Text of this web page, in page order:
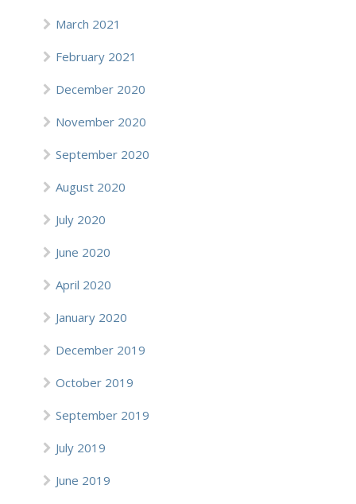
March 2021
February 2021
December 2020
November 2020
September 2020
August 2020
July 2020
June 2020
April 2020
January 2020
December 2019
October 2019
September 2019
July 2019
June 2019